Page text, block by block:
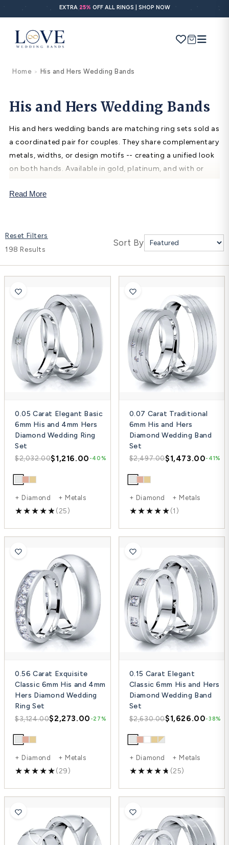
content
EXTRA 25% OFF ALL RINGS | SHOP NOW
Cart
Wedding bands
Diamond ring
Platinum ring
Couple Rings Matching Bands Engraved Rings
Solitaire Eternity Ring
TOP PICKS IN WEDDING BANDS View All
Home > His and Hers Wedding Bands
His and Hers Wedding Bands
His and hers wedding bands are matching ring sets sold as
a coordinated pair for couples. They share complementary
metals, widths, or design motifs -- creating a unified look
on both hands. Available in gold, platinum, and with or
commitment and are traditionally given at weddings and
Read More
Reset Filters
198 Results
Sort By
0.05 Carat Elegant Basic
6mm His and 4mm Hers
Diamond Wedding Ring
Set
$2,032.00$1,216.00 -40%
+ Diamond + Metals
(25)
0.07 Carat Traditional
6mm His and Hers
Diamond Wedding Band
Set
$2,497.00$1,473.00-41%
+ Diamond + Metals
(1)
0.56 Carat Exquisite
Classic 6mm His and 4mm
Hers Diamond Wedding
Ring Set
$3,124.00$2,273.00 -27%
+ Diamond + Metals
(29)
0.15 Carat Elegant
Classic 6mm His and Hers
Diamond Wedding Band
Set
$2,630.00$1,626.00-38%
+ Diamond + Metals
(25)